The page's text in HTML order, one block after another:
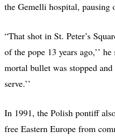
the Gemelli hospital, pausing
“That shot in St. Peter’s
of the pope 13 years ago,’’
mortal bullet was stopped
serve.’’
In 1991, the Polish pontiff
free Eastern Europe from